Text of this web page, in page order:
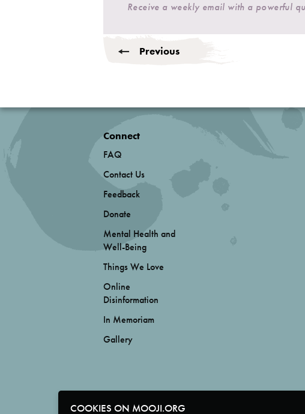
Receive a weekly email with a powerful
Previous
COOKIES ON MOOJI.ORG
Connect
FAQ
Contact Us
Feedback
Donate
Mental Health and
Well-Being
Things We Love
Online
Disinformation
In Memoriam
Gallery